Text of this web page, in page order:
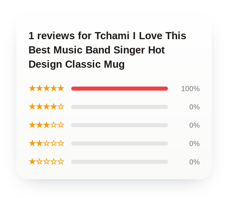
1 reviews for Tchami I Love This
Best Music Band Singer Hot
Design Classic Mug
★★★★★ 100%
★★★★☆ 0%
★★★☆☆ 0%
★★☆☆☆ 0%
★☆☆☆☆ 0%